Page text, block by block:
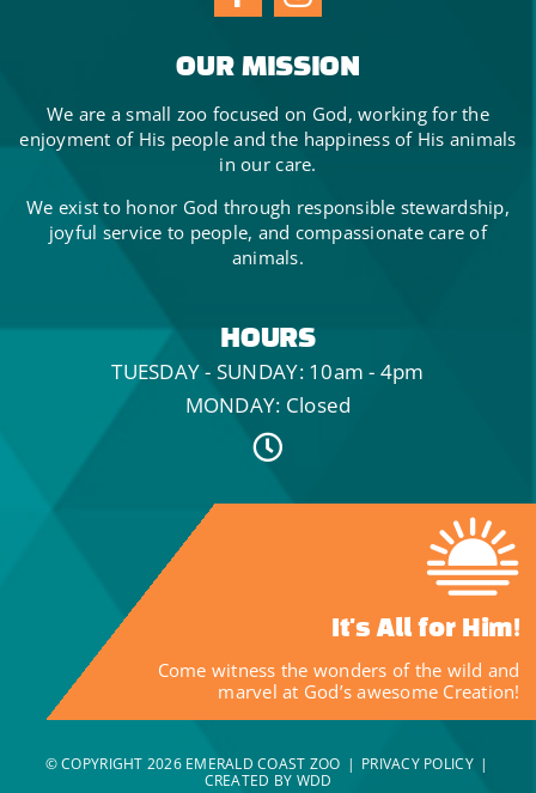
OUR MISSION
We are a small zoo focused on God, working for the
enjoyment of His people and the happiness of His animals
in our care.
We exist to honor God through responsible stewardship,
joyful service to people, and compassionate care of
animals.
HOURS
TUESDAY - SUNDAY: 10am - 4pm
MONDAY: Closed
It's All for Him!
Come witness the wonders of the wild and
marvel at God’s awesome Creation!
© COPYRIGHT 2026 EMERALD COAST ZOO | PRIVACY POLICY |
CREATED BY WDD